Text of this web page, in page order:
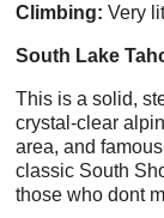
Climbing: Very
South Lake
This is a solid,
crystal-clear
area, and
classic South
those who dont